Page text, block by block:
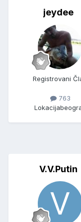
jeydee
Registrovani
763
Lokacija
V.V.Putin